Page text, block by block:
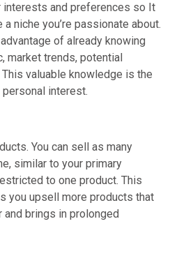
interests and preferences so It
niche you’re passionate about.
of already knowing
market trends, potential
valuable knowledge is the
interest.
You can sell as many
similar to your primary
to one product. This
you upsell more products that
brings in prolonged